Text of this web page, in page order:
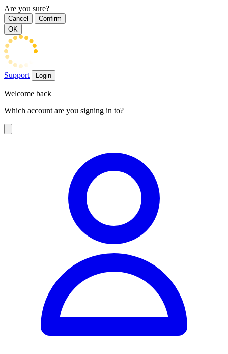
Are you sure?
Cancel
Confirm
OK
Support Login
Welcome back
Which account are you signing in to?